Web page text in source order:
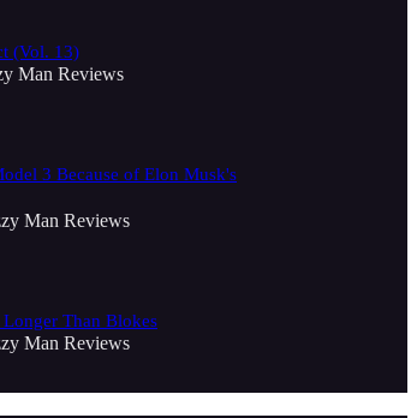
(Vol. 13)
Man Reviews
3 Because of Elon Musk's
Man Reviews
Than Blokes
Man Reviews